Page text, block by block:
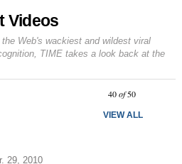
Videos
Web's wackiest and wildest viral
TIME takes a look back at the
40of 50
VIEW ALL
29, 2010